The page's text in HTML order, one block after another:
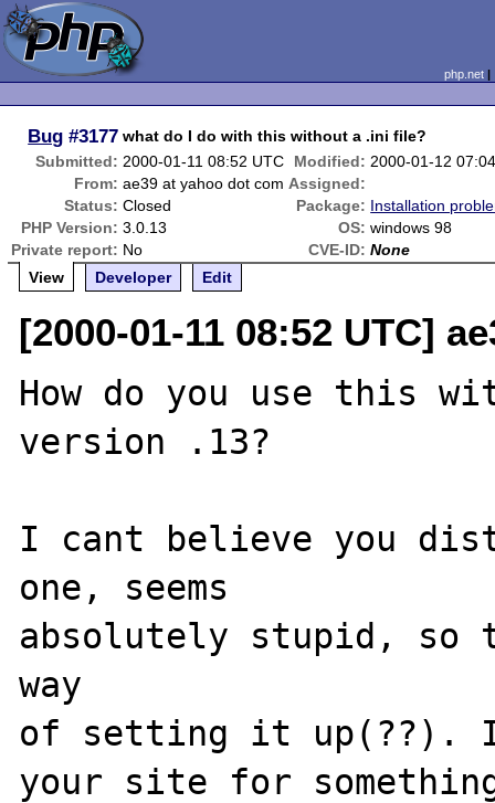
php.net
Bug #3177 what do I do with this without a .ini file?
Submitted: 2000-01-11 08:52 UTC Modified: 2000-01-12
From: ae39 at yahoo dot com Assigned:
Status: Closed Package: Installation
PHP Version: 3.0.13 OS: windows 98
Private report: No CVE-ID: None
View
Developer Edit
[2000-01-11 08:52 UTC]
How do you use this
version .13?
I cant believe you
one, seems
absolutely stupid, so
way
of setting it up(??). I
your site for